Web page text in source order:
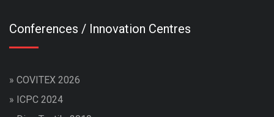
Conferences / Innovation Centres
» COVITEX 2026
» ICPC 2024